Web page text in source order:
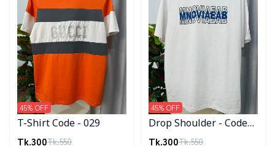
T-Shirt Code - 029
Tk.300Tk.550
45% OFF
Drop Shoulder - Code
008
Tk.300Tk.550
45% OFF